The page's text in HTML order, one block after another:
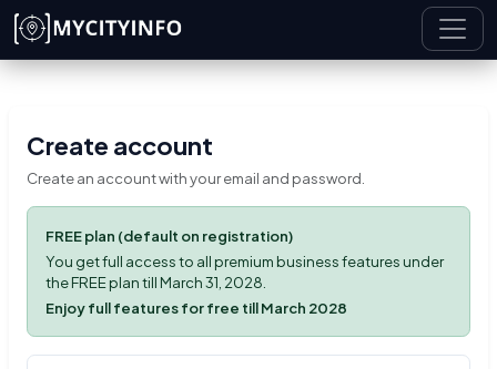
Skip to main content
Create account
Create an account with your email and password.
FREE plan (default on registration)
You get full access to all premium business features under
the FREE plan till March 31, 2028.
Enjoy full features for free till March 2028